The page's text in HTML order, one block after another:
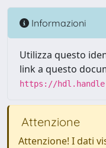
Informazioni
Utilizza questo
link a questo
https://
Attenzione
Attenzione! I dati